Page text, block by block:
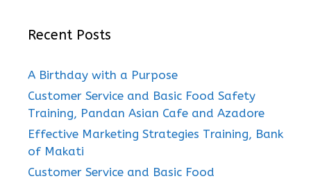
Recent Posts
A Birthday with a Purpose
Customer Service and Basic Food Safety
Training, Pandan Asian Cafe and Azadore
Effective Marketing Strategies Training, Bank
of Makati
Customer Service and Basic Food